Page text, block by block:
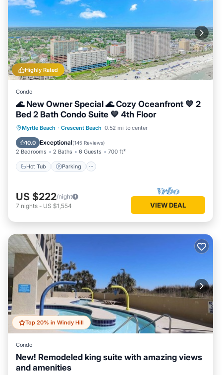
Highly Rated
Condo
🌊 New Owner Special 🌊 Cozy Oceanfront 💙 2
Bed 2 Bath Condo Suite 💙 4th Floor
Myrtle Beach · Crescent Beach 0.52 mi to center
10.0 Exceptional(145 Reviews)
2 Bedrooms 2 Baths 6 Guests 700 ft²
Hot Tub Parking
Hot Tub Parking
Pool
Ocean View
US $222/night
7 nights - US $1,554 VIEW DEAL
Top 20% in Windy Hill
Condo
New! Remodeled king suite with amazing views
and amenities